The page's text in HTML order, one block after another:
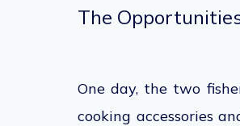
The
One day, the two
cooking accessories